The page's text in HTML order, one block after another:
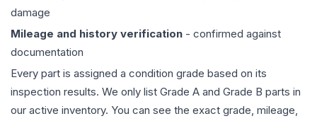
damage
Mileage and history verification - confirmed against
documentation
Every part is assigned a condition grade based on its
inspection results. We only list Grade A and Grade B parts in
our active inventory. You can see the exact grade, mileage,